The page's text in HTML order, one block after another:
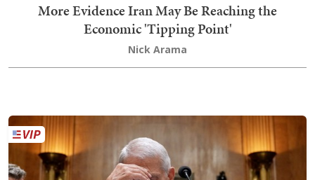
More Evidence Iran May Be Reaching the
Economic 'Tipping Point'
Nick Arama